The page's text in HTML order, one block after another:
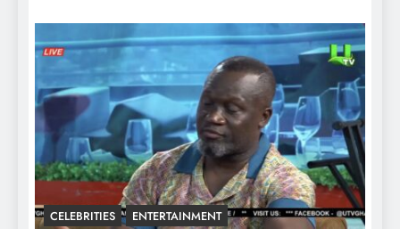
CELEBRITIES ENTERTAINMENT